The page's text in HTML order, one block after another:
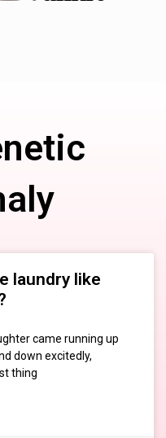
laundry like
came running up
down excitedly,
thing